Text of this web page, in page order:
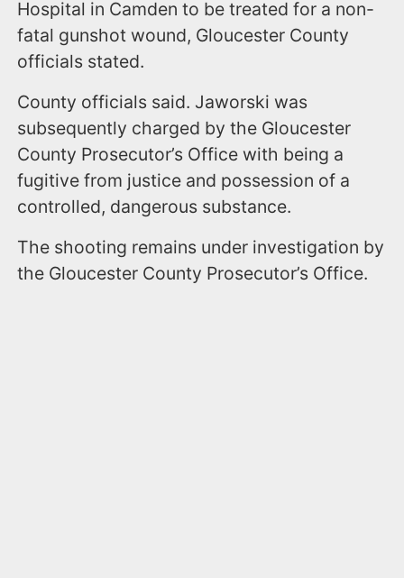
Hospital in Camden to be treated for a non-
fatal gunshot wound, Gloucester County
officials stated.
County officials said. Jaworski was
subsequently charged by the Gloucester
County Prosecutor’s Office with being a
fugitive from justice and possession of a
controlled, dangerous substance.
The shooting remains under investigation by
the Gloucester County Prosecutor’s Office.